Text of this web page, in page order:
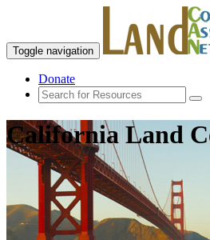
Toggle navigation
Donate
California Land